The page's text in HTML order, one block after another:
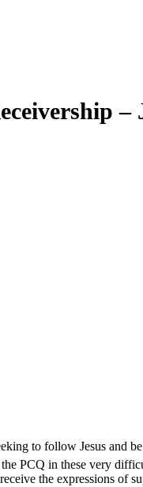
to follow Jesus and
–
PCQ in these very
the expressions of